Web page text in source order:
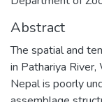
Abstract
The spatial and
in Pathariya
Nepal is poorly